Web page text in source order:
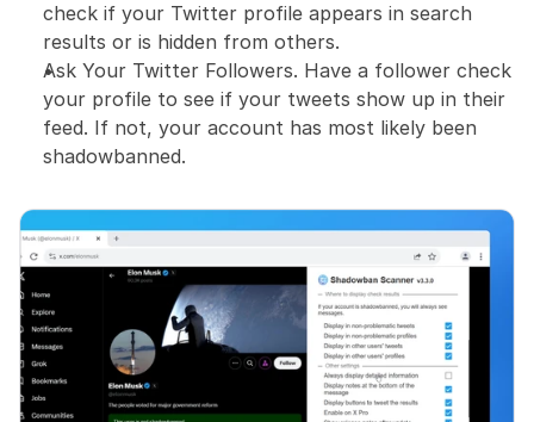
check if your Twitter profile appears in search
results or is hidden from others.
Ask Your Twitter Followers. Have a follower check
your profile to see if your tweets show up in their
feed. If not, your account has most likely been
shadowbanned.